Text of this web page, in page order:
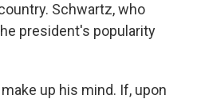
Schwartz, who
president's popularity
up his mind. If, upon